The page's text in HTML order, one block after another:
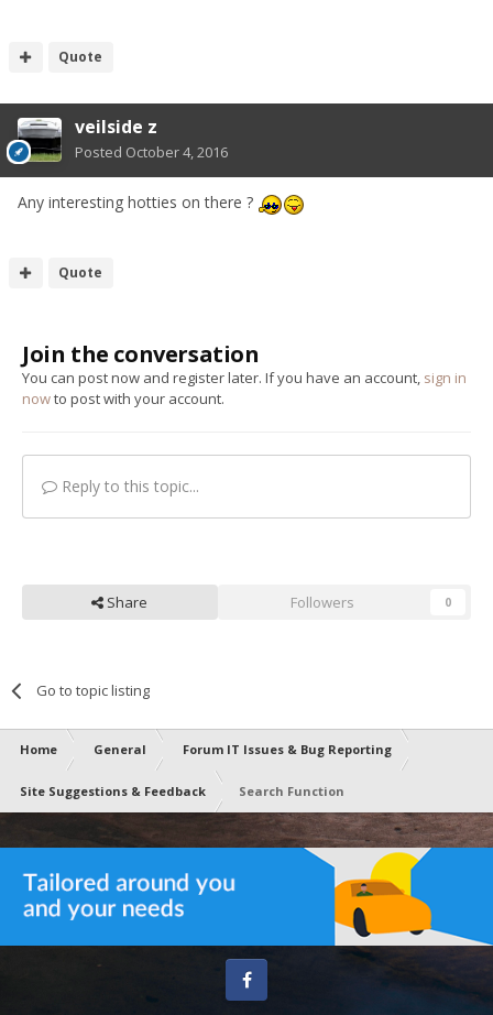
Quote
veilside z
Posted October 4, 2016
Any interesting hotties on there ?
Quote
Join the conversation
You can post now and register later. If you have an account, sign in
nowto post with your account.
Reply to this topic...
Share Followers 0
Go to topic listing
Home General Forum IT Issues & Bug Reporting
Site Suggestions & Feedback Search Function
Facebook